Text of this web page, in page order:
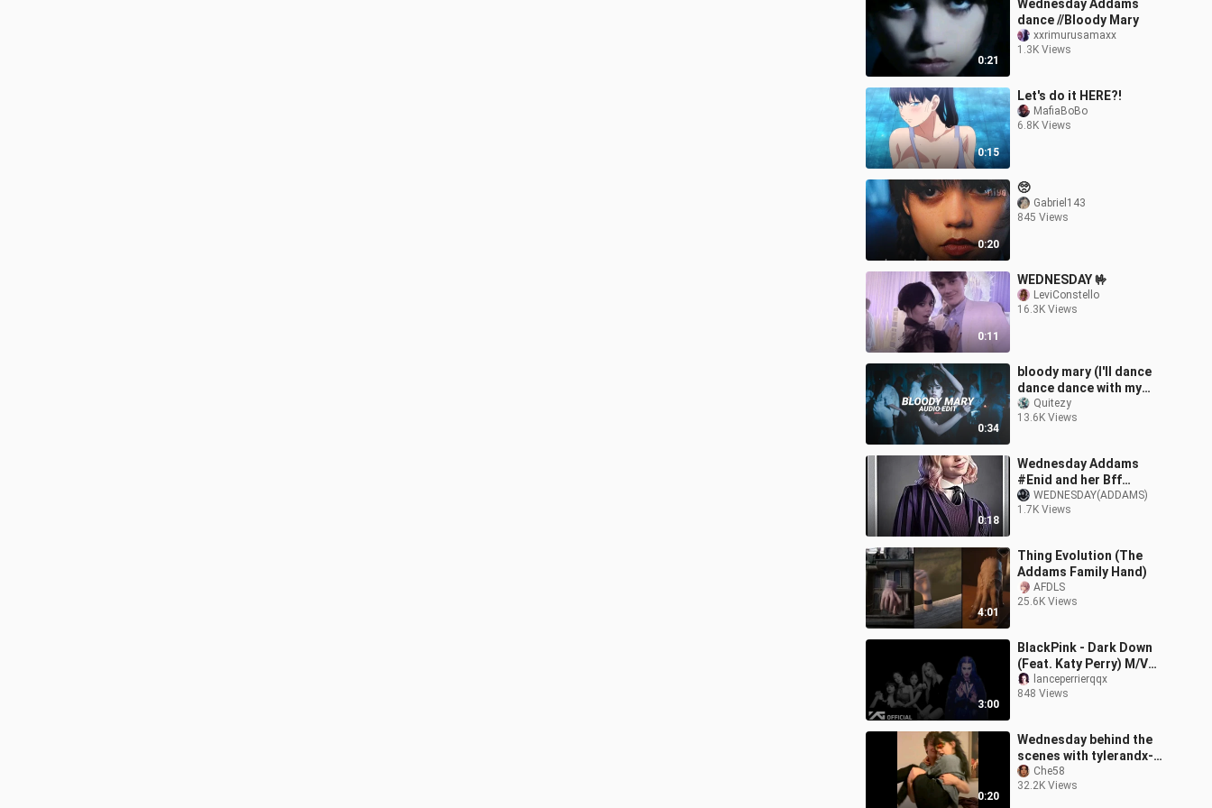
0:21
Wednesday Addams
dance //Bloody Mary
xxrimurusamaxx
1.3K Views
0:15
Let's do it HERE?!
MafiaBoBo
6.8K Views
0:20
🥺
Gabriel143
845 Views
0:11
WEDNESDAY 🤟
LeviConstello
16.3K Views
0:34
bloody mary (I'll dance
dance dance with my
hands) - lady gaga [edit
audio]
Quitezy
13.6K Views
0:18
Wednesday Addams
#Enid and her Bff
Wednesday
WEDNESDAY(ADDAMS)
1.7K Views
4:01
Thing Evolution (The
Addams Family Hand)
AFDLS
25.6K Views
3:00
BlackPink - Dark Down
(Feat. Katy Perry) M/V
(Dark Horse X Shut
Down)
lanceperrierqqx
848 Views
0:20
Wednesday behind the
scenes with tylerandx-
Xavier 🙂🙃
Che58
32.2K Views